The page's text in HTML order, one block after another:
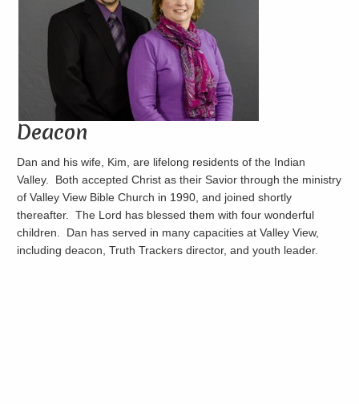
Deacon
Dan and his wife, Kim, are lifelong residents of the Indian
Valley. Both accepted Christ as their Savior through the ministry
of Valley View Bible Church in 1990, and joined shortly
thereafter. The Lord has blessed them with four wonderful
children. Dan has served in many capacities at Valley View,
including deacon, Truth Trackers director, and youth leader.